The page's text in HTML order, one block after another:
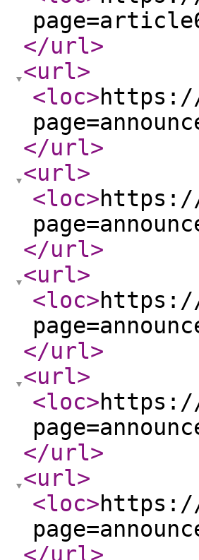
</url>
<url>
<loc>https://
</url>
<url>
<loc>https://
</url>
<url>
<loc>https://
</url>
<url>
<loc>https://
</url>
<url>
<loc>https://
</url>